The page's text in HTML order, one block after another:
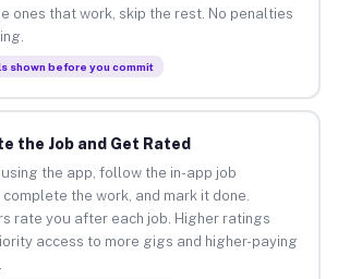
ones that work, skip the rest. No penalties
shown before you commit
the Job and Get Rated
the app, follow the in-app job
the work, and mark it done.
rate you after each job. Higher ratings
access to more gigs and higher-paying